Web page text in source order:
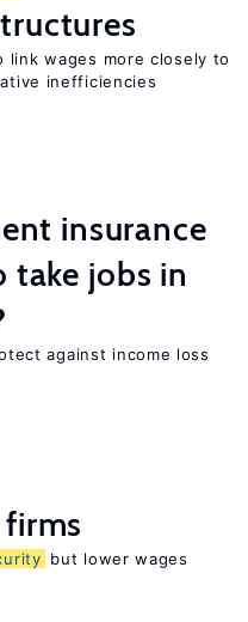
wages more closely to
inefficiencies
insurance
jobs in
against income loss
but lower wages